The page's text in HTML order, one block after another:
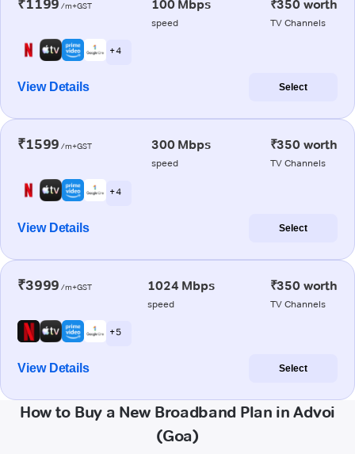
₹1199 /m+GST 100 Mbps
speed
₹350 worth
TV Channels
+ 4
View Details Select
₹1599 /m+GST 300 Mbps
speed
₹350 worth
TV Channels
+ 4
View Details Select
₹3999 /m+GST 1024 Mbps
speed
₹350 worth
TV Channels
+ 5
View Details Select
How to Buy a New Broadband Plan in Advoi
(Goa)